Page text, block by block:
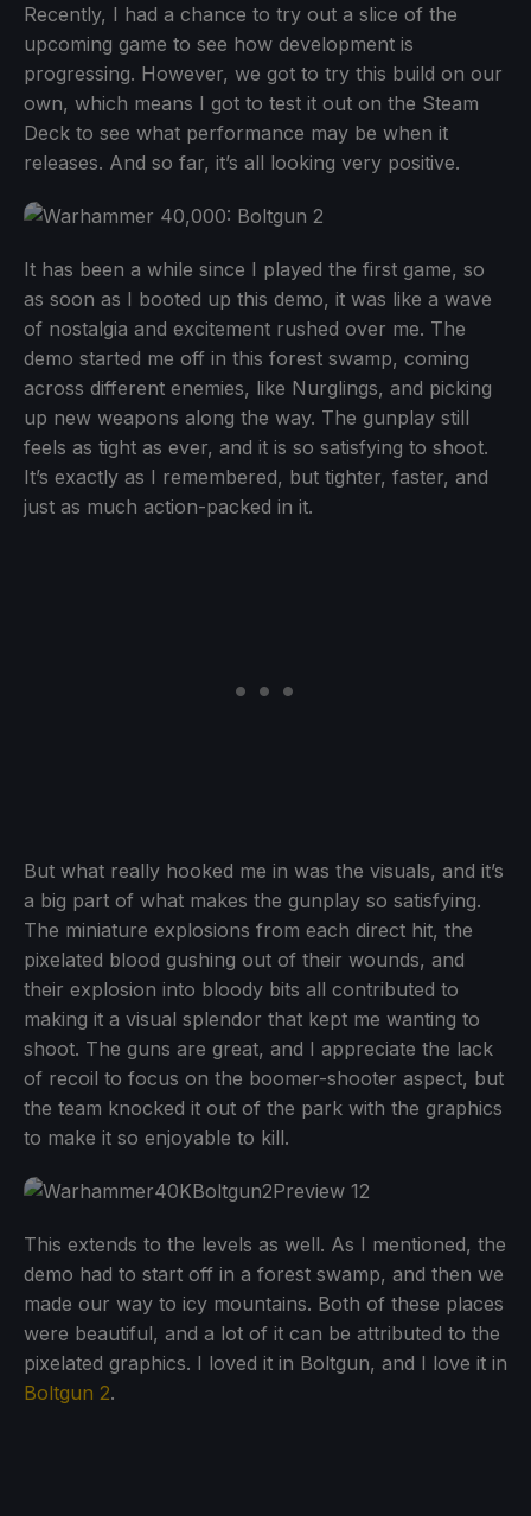
Recently, I had a chance to try out a slice of the
upcoming game to see how development is
progressing. However, we got to try this build on our
own, which means I got to test it out on the Steam
Deck to see what performance may be when it
releases. And so far, it’s all looking very positive.
It has been a while since I played the first game, so
as soon as I booted up this demo, it was like a wave
of nostalgia and excitement rushed over me. The
demo started me off in this forest swamp, coming
across different enemies, like Nurglings, and picking
up new weapons along the way. The gunplay still
feels as tight as ever, and it is so satisfying to shoot.
It’s exactly as I remembered, but tighter, faster, and
just as much action-packed in it.
But what really hooked me in was the visuals, and it’s
a big part of what makes the gunplay so satisfying.
The miniature explosions from each direct hit, the
pixelated blood gushing out of their wounds, and
their explosion into bloody bits all contributed to
making it a visual splendor that kept me wanting to
shoot. The guns are great, and I appreciate the lack
of recoil to focus on the boomer-shooter aspect, but
the team knocked it out of the park with the graphics
to make it so enjoyable to kill.
This extends to the levels as well. As I mentioned, the
demo had to start off in a forest swamp, and then we
made our way to icy mountains. Both of these places
were beautiful, and a lot of it can be attributed to the
pixelated graphics. I loved it in Boltgun, and I love it in
Boltgun 2.